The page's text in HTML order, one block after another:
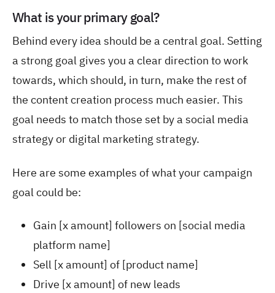
What is your primary goal?
Behind every idea should be a central goal. Setting
a strong goal gives you a clear direction to work
towards, which should, in turn, make the rest of
the content creation process much easier. This
goal needs to match those set by a social media
strategy or digital marketing strategy.
Here are some examples of what your campaign
goal could be:
Gain [x amount] followers on [social media
platform name]
Sell [x amount] of [product name]
Drive [x amount] of new leads